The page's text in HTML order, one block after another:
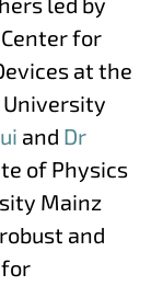
for
at the
and Dr
of Physics
Mainz
and